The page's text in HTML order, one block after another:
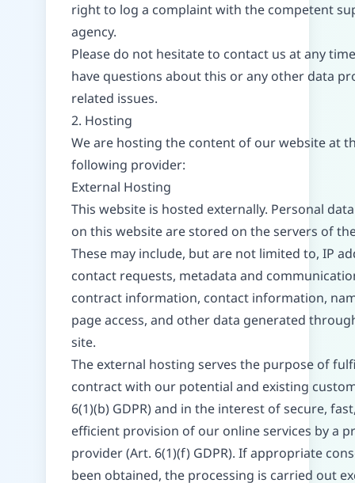
right to log a complaint with the competent
agency.
Please do not hesitate to contact us at any
have questions about this or any other data
related issues.
2. Hosting
We are hosting the content of our website at
following provider:
External Hosting
This website is hosted externally. Personal
on this website are stored on the servers of
These may include, but are not limited to, IP
contact requests, metadata and
contract information, contact information,
page access, and other data generated
site.
The external hosting serves the purpose of
contract with our potential and existing
6(1)(b) GDPR) and in the interest of secure,
efficient provision of our online services by a
provider (Art. 6(1)(f) GDPR). If appropriate
been obtained, the processing is carried out